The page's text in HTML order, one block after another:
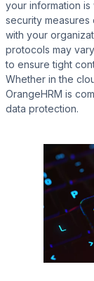
your information
security
with your
protocols may
to ensure tight
Whether in the
OrangeHRM is
data protection.